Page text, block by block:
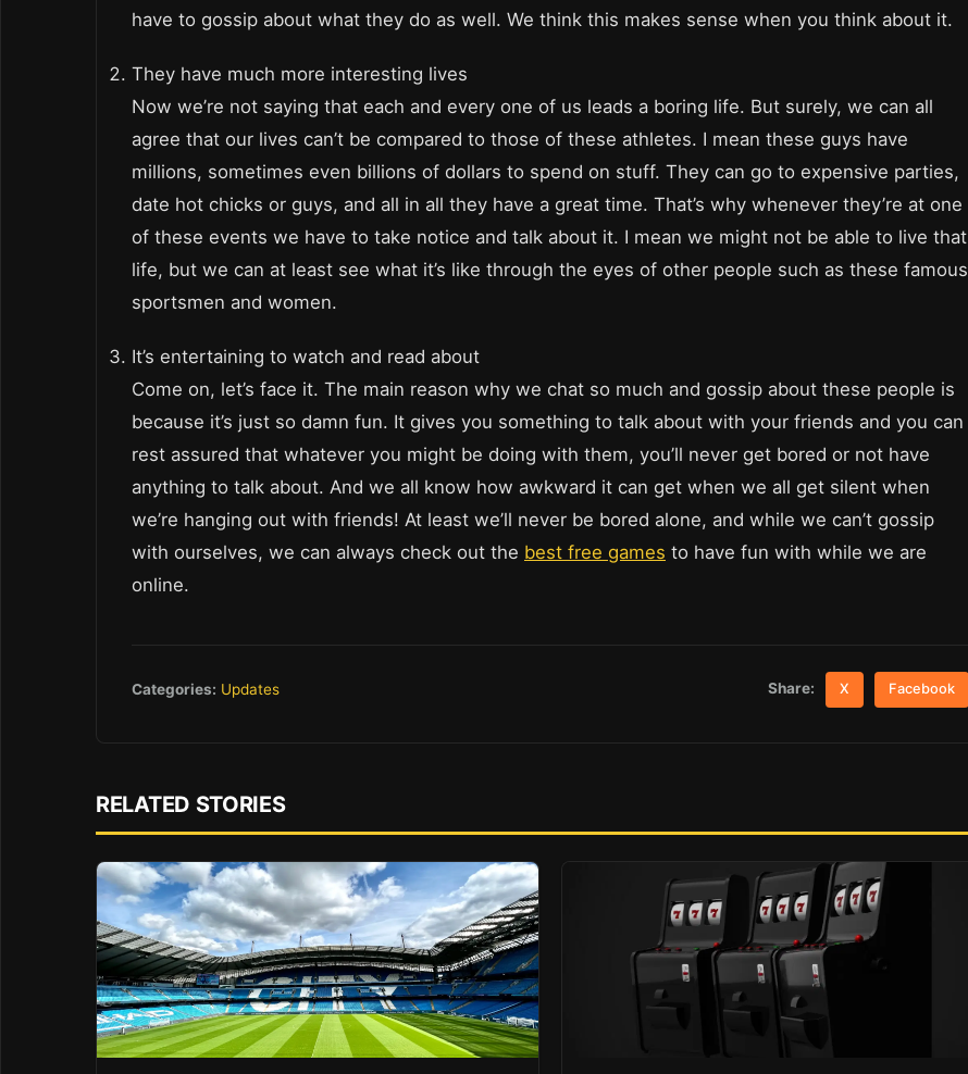
have to gossip about what they do as well. We think this makes sense when you think about it.
They have much more interesting lives
Now we’re not saying that each and every one of us leads a boring life. But surely, we can all
agree that our lives can’t be compared to those of these athletes. I mean these guys have
millions, sometimes even billions of dollars to spend on stuff. They can go to expensive parties,
date hot chicks or guys, and all in all they have a great time. That’s why whenever they’re at one
of these events we have to take notice and talk about it. I mean we might not be able to live that
life, but we can at least see what it’s like through the eyes of other people such as these famous
sportsmen and women.
It’s entertaining to watch and read about
Come on, let’s face it. The main reason why we chat so much and gossip about these people is
because it’s just so damn fun. It gives you something to talk about with your friends and you can
rest assured that whatever you might be doing with them, you’ll never get bored or not have
anything to talk about. And we all know how awkward it can get when we all get silent when
we’re hanging out with friends! At least we’ll never be bored alone, and while we can’t gossip
with ourselves, we can always check out the best free games to have fun with while we are
online.
Categories: Updates Share: X Facebook
RELATED STORIES